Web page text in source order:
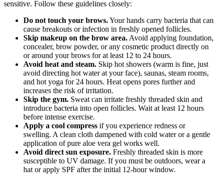
sensitive. Follow these guidelines closely:
Do not touch your brows.Your hands carry bacteria that can
cause breakouts or infection in freshly opened follicles.
Skip makeup on the brow area. Avoid applying foundation,
concealer, brow powder, or any cosmetic product directly on
or around your brows for at least 12 to 24 hours.
Avoid heat and steam. Skip hot showers (warm is fine, just
avoid directing hot water at your face), saunas, steam rooms,
and hot yoga for 24 hours. Heat opens pores further and
increases the risk of irritation.
Skip the gym. Sweat can irritate freshly threaded skin and
introduce bacteria into open follicles. Wait at least 12 hours
before intense exercise.
Apply a cool compress if you experience redness or
swelling. A clean cloth dampened with cold water or a gentle
application of pure aloe vera gel works well.
Avoid direct sun exposure. Freshly threaded skin is more
susceptible to UV damage. If you must be outdoors, wear a
hat or apply SPF after the initial 12-hour window.